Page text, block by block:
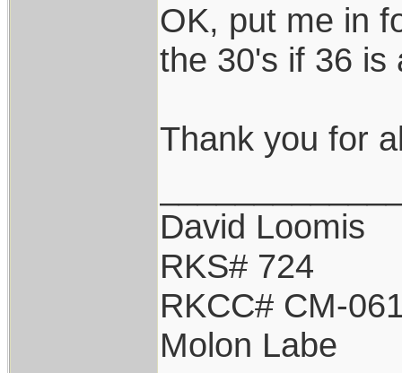
OK, put me in
the 30's if 36 is
Thank you for
David Loomis
RKS# 724
RKCC# CM-
Molon Labe